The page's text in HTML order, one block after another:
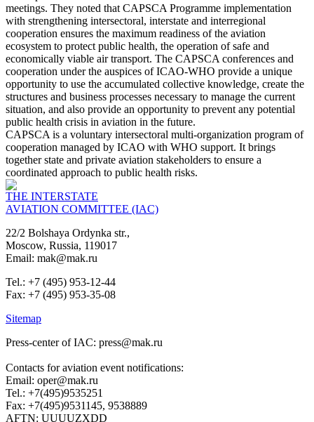
meetings. They noted that CAPSCA Programme implementation
with strengthening intersectoral, interstate and interregional
cooperation ensures the maximum readiness of the aviation
ecosystem to protect public health, the operation of safe and
economically viable air transport. The CAPSCA conferences and
cooperation under the auspices of ICAO-WHO provide a unique
opportunity to use the accumulated collective knowledge, create the
structures and business processes necessary to manage the current
situation, and also provide an opportunity to prevent any potential
public health crisis in aviation in the future.
CAPSCA is a voluntary intersectoral multi-organization program of
cooperation managed by ICAO with WHO support. It brings
together state and private aviation stakeholders to ensure a
coordinated approach to public health risks.
THE INTERSTATE
AVIATION COMMITTEE (IAC)
22/2 Bolshaya Ordynka str.,
Moscow, Russia, 119017
Email: mak@mak.ru
Tel.: +7 (495) 953-12-44
Fax: +7 (495) 953-35-08
Sitemap
Press-center of IAC: press@mak.ru
Contacts for aviation event notifications:
Email: oper@mak.ru
Tel.: +7(495)9535251
Fax: +7(495)9531145, 9538889
AFTN: UUUUZXDD